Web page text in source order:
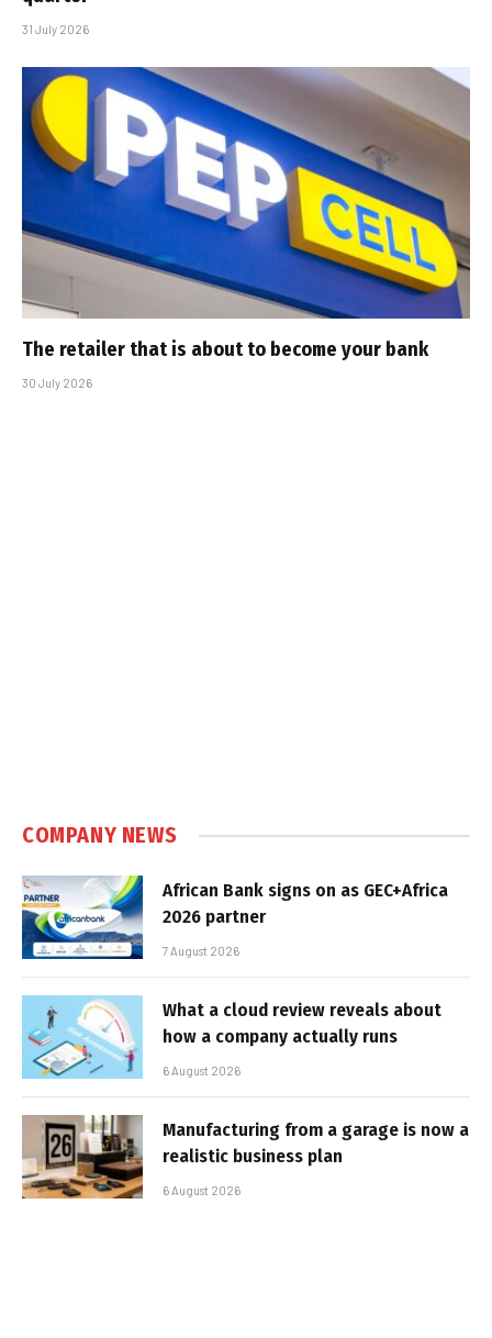
31 July 2026
The retailer that is about to become your bank
30 July 2026
COMPANY NEWS
African Bank signs on as GEC+Africa
2026 partner
7 August 2026
What a cloud review reveals about
how a company actually runs
6 August 2026
Manufacturing from a garage is now a
realistic business plan
6 August 2026